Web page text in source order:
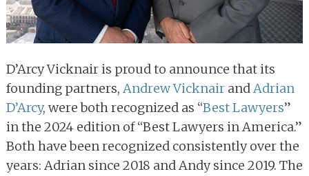
D’Arcy Vicknair is proud to announce that its
founding partners, Andrew Vicknair andAdrian
D’Arcy, were both recognized as “Best Lawyers”
in the 2024 edition of “Best Lawyers in America.”
Both have been recognized consistently over the
years: Adrian since 2018 and Andy since 2019. The